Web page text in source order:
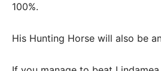
100%.
His Hunting Horse will also be